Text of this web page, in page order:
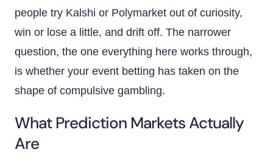
people try Kalshi or Polymarket out of curiosity,
win or lose a little, and drift off. The narrower
question, the one everything here works through,
is whether your event betting has taken on the
shape of compulsive gambling.
What Prediction Markets Actually
Are